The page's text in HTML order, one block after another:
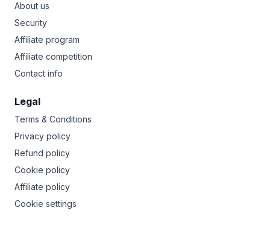
About us
Security
Affiliate program
Affiliate competition
Contact info
Legal
Terms & Conditions
Privacy policy
Refund policy
Cookie policy
Affiliate policy
Cookie settings